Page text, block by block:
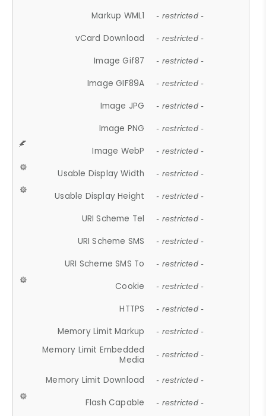
Markup WML1 - restricted -
vCard Download - restricted -
Image Gif87 - restricted -
Image GIF89A - restricted -
Image JPG - restricted -
Image PNG - restricted -
Image WebP - restricted -
Usable Display Width - restricted -
Usable Display Height - restricted -
URI Scheme Tel - restricted -
URI Scheme SMS - restricted -
URI Scheme SMS To - restricted -
Cookie - restricted -
HTTPS - restricted -
Memory Limit Markup - restricted -
Memory Limit Embedded
Media
- restricted -
Memory Limit Download - restricted -
Flash Capable - restricted -